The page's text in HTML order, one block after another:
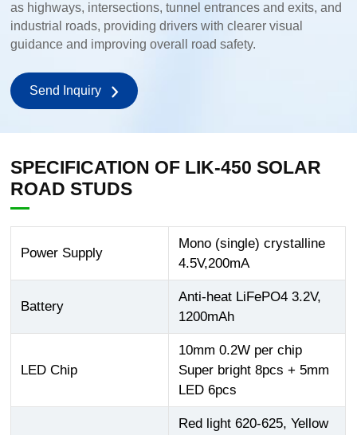
as highways, intersections, tunnel entrances and exits, and
industrial roads, providing drivers with clearer visual
guidance and improving overall road safety.
Send Inquiry
SPECIFICATION OF LIK-450 SOLAR
ROAD STUDS
Power Supply
Mono (single) crystalline
4.5V,200mA
Battery
Anti-heat LiFePO4 3.2V,
1200mAh
LED Chip
10mm 0.2W per chip
Super bright 8pcs + 5mm
LED 6pcs
Red light 620-625, Yellow